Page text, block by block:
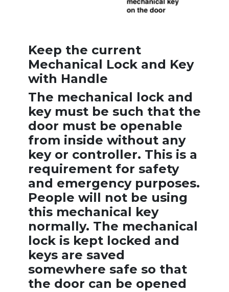
Keep the current
Mechanical Lock and Key
with Handle
The mechanical lock and
key must be such that the
door must be openable
from inside without any
key or controller. This is a
requirement for safety
and emergency purposes.
People will not be using
this mechanical key
normally. The mechanical
lock is kept locked and
keys are saved
somewhere safe so that
the door can be opened